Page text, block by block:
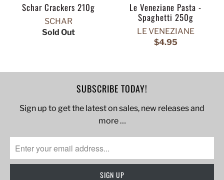
Schar Crackers 210g
SCHAR
Sold Out
Le Veneziane Pasta -
Spaghetti 250g
LE VENEZIANE
$4.95
SUBSCRIBE TODAY!
Sign up to get the latest on sales, new releases and
more …